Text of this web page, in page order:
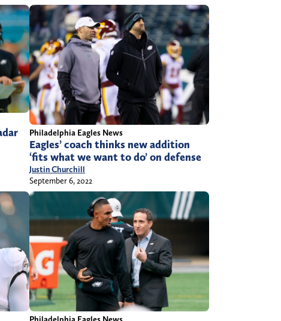
Philadelphia Eagles News
Eagles’ coach thinks new addition
‘fits what we want to do’ on defense
Justin Churchill
September 6, 2022